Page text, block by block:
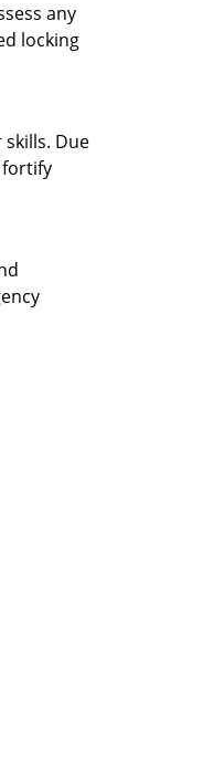
any
locking
Due
fortify